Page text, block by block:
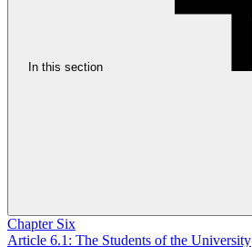
In this section
Chapter Six
Article 6.1: The Students of the University